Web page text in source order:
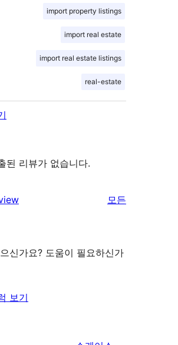
import property listings
import real estate
import real estate listings
real-estate
된 리뷰가 없습니다.
모든
보
신가요? 도움이 필요하신가
보기